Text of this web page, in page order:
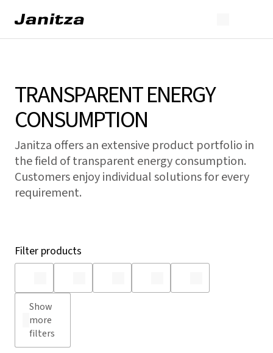
TRANSPARENT ENERGY
CONSUMPTION
Janitza offers an extensive product portfolio in
the field of transparent energy consumption.
Customers enjoy individual solutions for every
requirement.
Filter products
Show
more
filters